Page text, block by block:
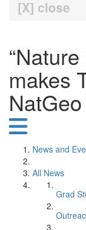
[X] close
makes
News and
All News
Grad